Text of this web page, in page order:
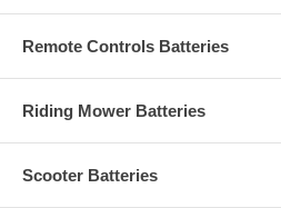
Remote Controls Batteries
Riding Mower Batteries
Scooter Batteries